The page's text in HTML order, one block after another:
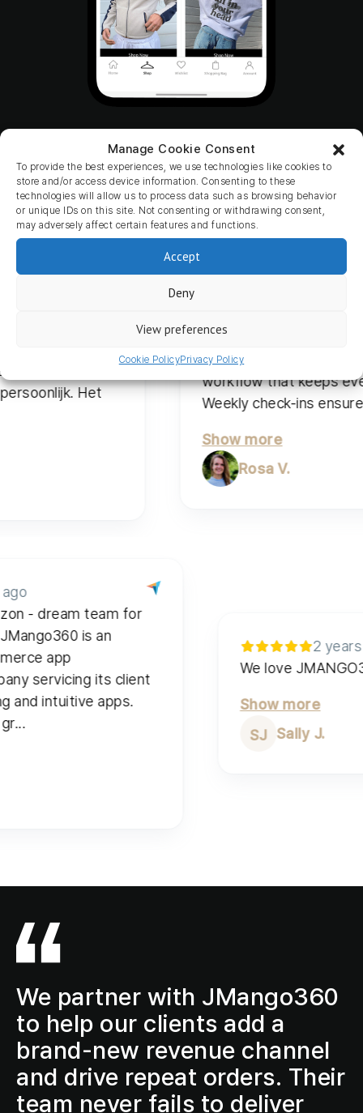
Manage Cookie Consent
To provide the best experiences, we use technologies like cookies to
store and/or access device information. Consenting to these
technologies will allow us to process data such as browsing behavior
or unique IDs on this site. Not consenting or withdrawing consent,
may adversely affect certain features and functions.
Accept
Deny
View preferences
Cookie PolicyPrivacy Policy
Don’t worry, you’re in good hands.
Het
has been excellent. The
smooth and flexible, with
workflow that keeps
Weekly check-ins ensure
Show more
Rosa V.
2
We love
Show more
SJ Sally J.
ago
- dream team for
JMango360 is an
app
servicing its client
and intuitive apps.
gr...
We partner with JMango360
to help our clients add a
brand-new revenue channel
and drive repeat orders. Their
team never fails to deliver